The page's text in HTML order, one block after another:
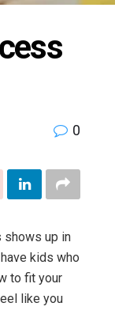
0
shows up in
kids who
to fit your
like you